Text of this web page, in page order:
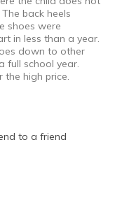
back heels
shoes were
in less than a year.
down to other
full school year.
the high price.
to a friend